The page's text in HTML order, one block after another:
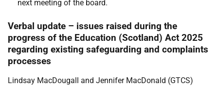
next meeting of the board.
Verbal update – issues raised during the
progress of the Education (Scotland) Act 2025
regarding existing safeguarding and complaints
processes
Lindsay MacDougall and Jennifer MacDonald (GTCS)